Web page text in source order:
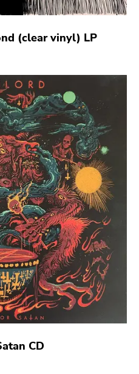
(clear vinyl) LP
CD